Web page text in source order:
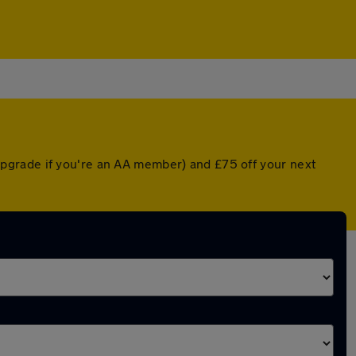
if you're an AA member) and £75 off your next